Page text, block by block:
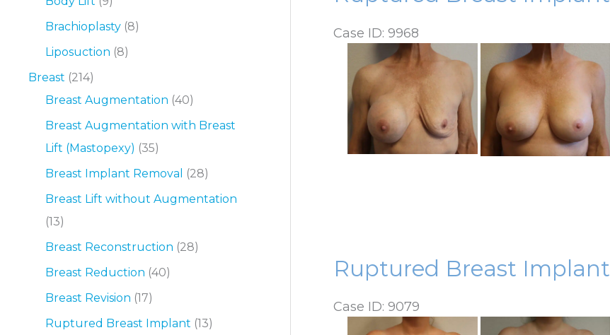
Brachioplasty (8)
Liposuction (8)
Breast (214)
Breast Augmentation (40)
Breast Augmentation with Breast
Lift (Mastopexy) (35)
Breast Implant Removal
(28)
Breast Lift without Augmentation
(13)
Breast Reconstruction (28)
Breast Reduction (40)
Breast Revision (17)
Ruptured Breast Implant (13)
Case ID: 9968
and
After
Images
Ruptured Breast Implant
Case ID: 9079
Before